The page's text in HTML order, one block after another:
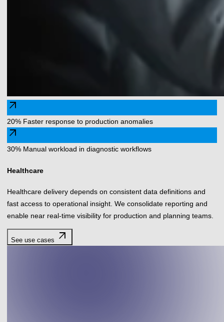
arrow_outward
20% Faster response to production anomalies
arrow_outward
30% Manual workload in diagnostic workflows
Healthcare
Healthcare delivery depends on consistent data definitions and
fast access to operational insight. We consolidate reporting and
enable near real-time visibility for production and planning teams.
See use cases arrow_outward